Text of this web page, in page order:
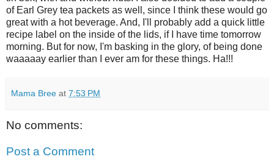
of Earl Grey tea packets as well, since I think these would go
great with a hot beverage. And, I'll probably add a quick little
recipe label on the inside of the lids, if I have time tomorrow
morning. But for now, I'm basking in the glory, of being done
waaaaay earlier than I ever am for these things. Ha!!!
Mama Bree at 7:53 PM
No comments:
Post a Comment